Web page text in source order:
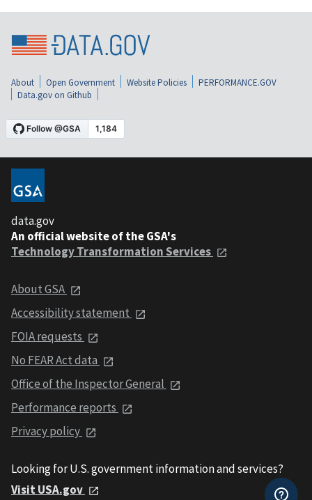
About Open Government Website Policies
PERFORMANCE.GOV
Data.gov on Github
data.gov
An official website of the GSA's
Technology Transformation Services
About GSA
Accessibility statement
FOIA requests
No FEAR Act data
Office of the Inspector General
Performance reports
Privacy policy
Looking for U.S. government information and services?
Visit USA.gov